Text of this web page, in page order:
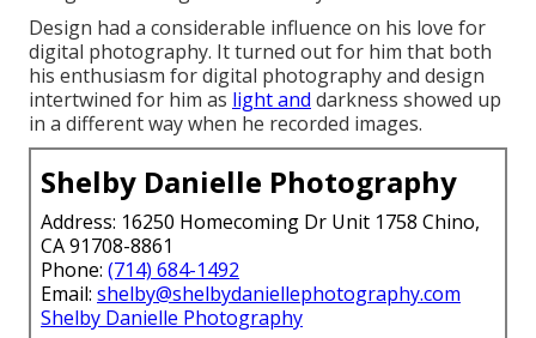
Design had a considerable influence on his love for
digital photography. It turned out for him that both
his enthusiasm for digital photography and design
intertwined for him as light and darkness showed up
in a different way when he recorded images.
Shelby Danielle Photography
Address: 16250 Homecoming Dr Unit 1758 Chino,
CA 91708-8861
Phone: (714) 684-1492
Email: shelby@shelbydaniellephotography.com
Shelby Danielle Photography